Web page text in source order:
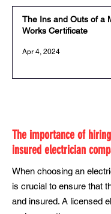
The Ins and Outs of a
Works Certificate
Apr 4, 2024
The importance of
insured electrician
When choosing an
is crucial to ensure that
and insured. A licensed